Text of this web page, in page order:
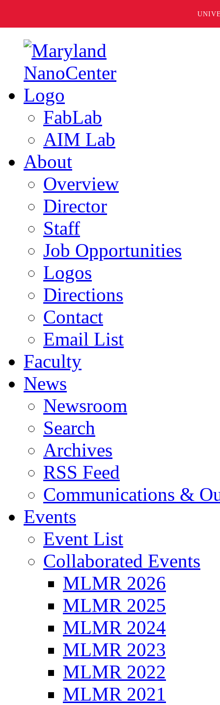
FabLab
AIM Lab
About
Overview
Director
Staff
Job Opportunities
Logos
Directions
Contact
Email List
Faculty
News
Newsroom
Search
Archives
RSS Feed
Communications &
Events
Event List
Collaborated Events
MLMR 2026
MLMR 2025
MLMR 2024
MLMR 2023
MLMR 2022
MLMR 2021